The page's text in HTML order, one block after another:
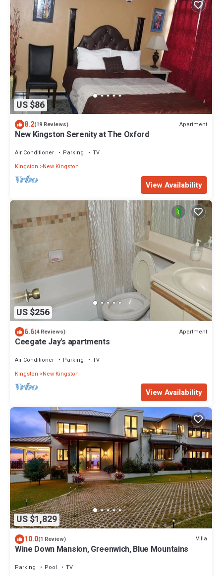
US $86
8.2(19 Reviews) Apartment
New Kingston Serenity at The Oxford
Air Conditioner Parking
TV
Kingston
New Kingston
View Availability
US $256
6.6(4 Reviews) Apartment
Ceegate Jay's apartments
Air Conditioner Parking
TV
Kingston
New Kingston
View Availability
US $1,829
10.0(1 Review) Villa
Wine Down Mansion, Greenwich, Blue Mountains
Parking Pool TV